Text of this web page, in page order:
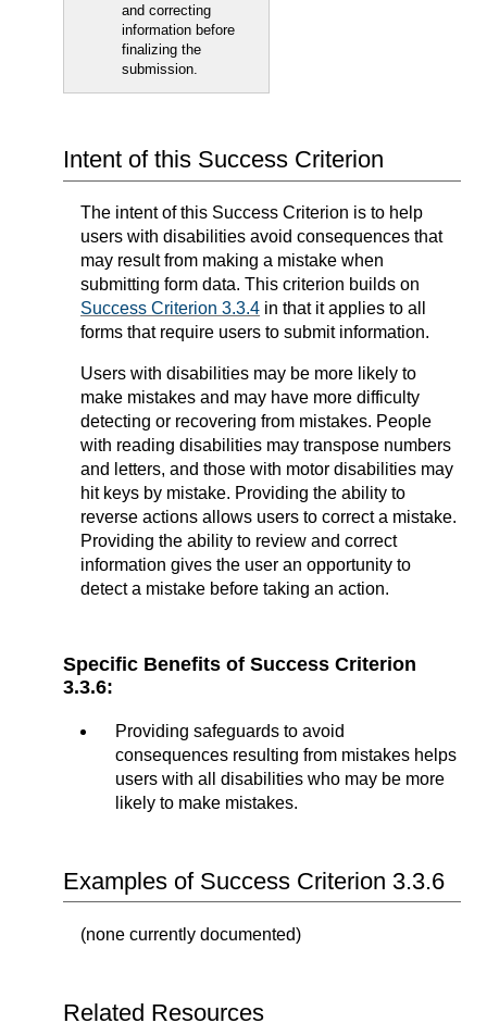
and correcting
information before
finalizing the
submission.
Intent of this Success Criterion
The intent of this Success Criterion is to help
users with disabilities avoid consequences that
may result from making a mistake when
submitting form data. This criterion builds on
Success Criterion 3.3.4 in that it applies to all
forms that require users to submit information.
Users with disabilities may be more likely to
make mistakes and may have more difficulty
detecting or recovering from mistakes. People
with reading disabilities may transpose numbers
and letters, and those with motor disabilities may
hit keys by mistake. Providing the ability to
reverse actions allows users to correct a mistake.
Providing the ability to review and correct
information gives the user an opportunity to
detect a mistake before taking an action.
Specific Benefits of Success Criterion
3.3.6:
Providing safeguards to avoid
consequences resulting from mistakes helps
users with all disabilities who may be more
likely to make mistakes.
Examples of Success Criterion 3.3.6
(none currently documented)
Related Resources